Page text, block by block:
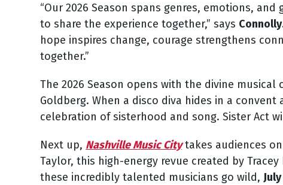
“Our 2026 Season spans genres, emotions,
to share the experience together,” says Connolly
hope inspires change, courage strengthens
together.”
The 2026 Season opens with the divine musical
Goldberg. When a disco diva hides in a
celebration of sisterhood and song. Sister Act
Next up, Nashville Music Citytakes audiences
Taylor, this high-energy revue created by
these incredibly talented musicians go wild,